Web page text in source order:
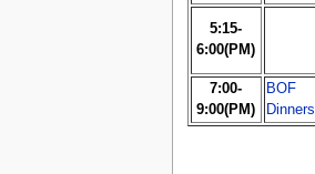
5:15-
6:00(PM)
7:00-
9:00(PM)
BOF
Dinners